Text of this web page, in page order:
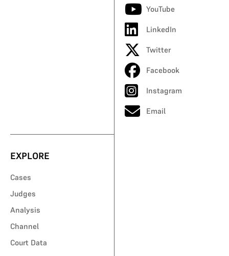
YouTube
LinkedIn
Twitter
Facebook
Instagram
Email
EXPLORE
Cases
Judges
Analysis
Channel
Court Data